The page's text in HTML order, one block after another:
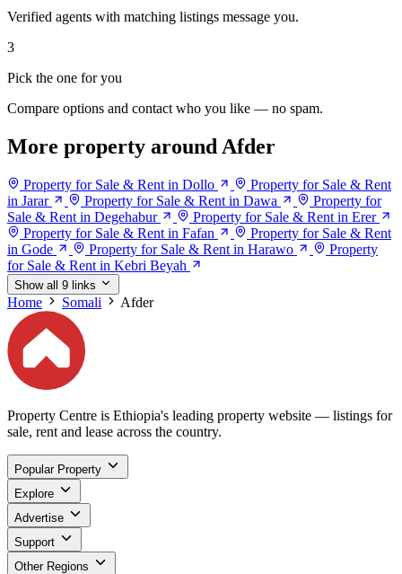
Verified agents with matching listings message you.
3
Pick the one for you
Compare options and contact who you like — no spam.
More property around Afder
Property for Sale & Rent in Dollo
Property for Sale & Rent
in Jarar
Property for Sale & Rent in Dawa
Property for
Sale & Rent in Degehabur
Property for Sale & Rent in Erer
Property for Sale & Rent in Fafan
Property for Sale & Rent
in Gode
Property for Sale & Rent in Harawo
Property
for Sale & Rent in Kebri Beyah
Show all 9 links
Home Somali Afder
Property Centre is Ethiopia's leading property website — listings for
sale, rent and lease across the country.
Popular Property
Explore
Advertise
Support
Other Regions